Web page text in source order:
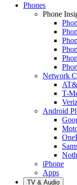
Phones
Phone
Network
T-
Android
iPhone
Apps
TV & Audio